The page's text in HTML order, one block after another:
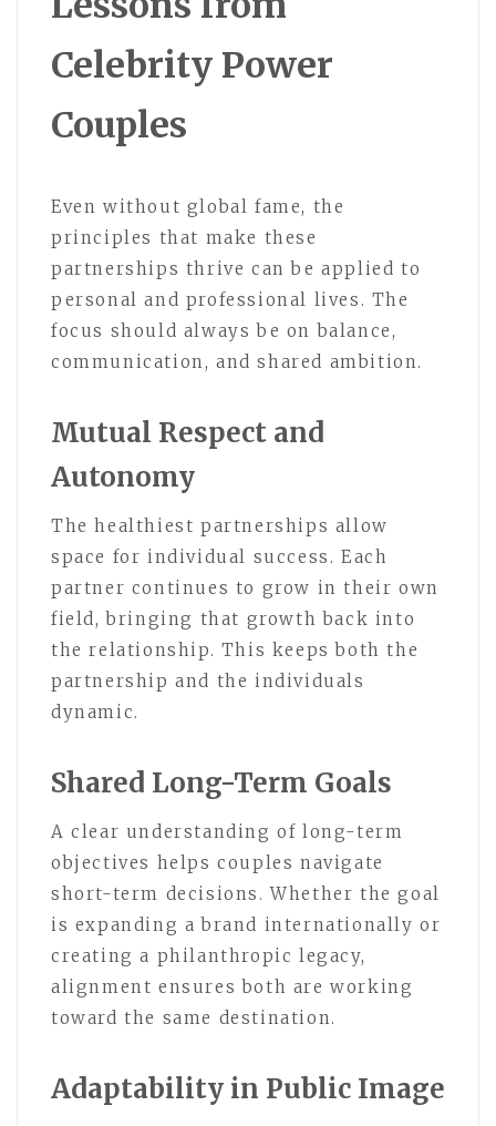
Celebrity Power
Couples
Even without global fame, the
principles that make these
partnerships thrive can be applied to
personal and professional lives. The
focus should always be on balance,
communication, and shared ambition.
Mutual Respect and
Autonomy
The healthiest partnerships allow
space for individual success. Each
partner continues to grow in their own
field, bringing that growth back into
the relationship. This keeps both the
partnership and the individuals
dynamic.
Shared Long-Term Goals
A clear understanding of long-term
objectives helps couples navigate
short-term decisions. Whether the goal
is expanding a brand internationally or
creating a philanthropic legacy,
alignment ensures both are working
toward the same destination.
Adaptability in Public Image